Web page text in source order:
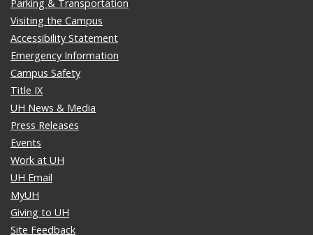
Parking & Transportation
Visiting the Campus
Accessibility Statement
Emergency Information
Campus Safety
Title IX
UH News & Media
Press Releases
Events
Work at UH
UH Email
MyUH
Giving to UH
Site Feedback